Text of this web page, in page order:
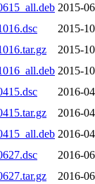
2015-
2015-
2015-
2015-
2016-
2016-
2016-
2016-
2016-